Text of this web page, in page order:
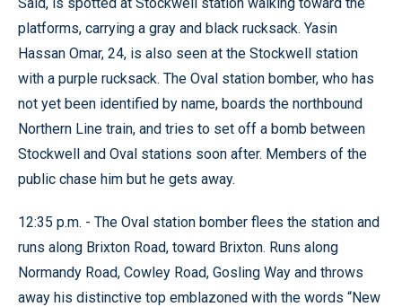
platforms, carrying a gray and black rucksack. Yasin
Hassan Omar, 24, is also seen at the Stockwell station
with a purple rucksack. The Oval station bomber, who has
not yet been identified by name, boards the northbound
Northern Line train, and tries to set off a bomb between
Stockwell and Oval stations soon after. Members of the
public chase him but he gets away.
12:35 p.m. - The Oval station bomber flees the station and
runs along Brixton Road, toward Brixton. Runs along
Normandy Road, Cowley Road, Gosling Way and throws
away his distinctive top emblazoned with the words “New